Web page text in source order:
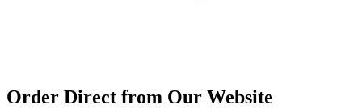
Order Direct from Our Website